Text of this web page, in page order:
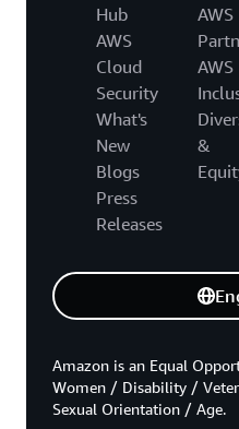
Hub
AWS
Cloud
Security
What's
New
Blogs
Press
Releases
AWS
AWS
&
Amazon is an Equal
Women / Disability /
Sexual Orientation / Age.